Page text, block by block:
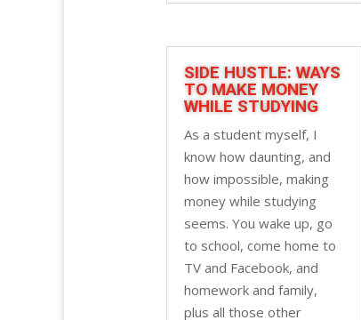
SIDE HUSTLE: WAYS
TO MAKE MONEY
WHILE STUDYING
As a student myself, I
know how daunting, and
how impossible, making
money while studying
seems. You wake up, go
to school, come home to
TV and Facebook, and
homework and family,
plus all those other